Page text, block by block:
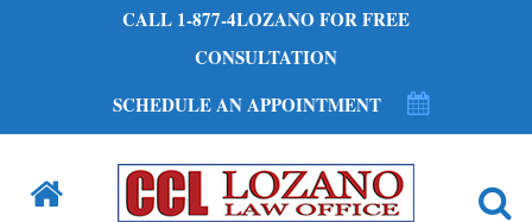
CALL 1-877-4LOZANO FOR FREE
CONSULTATION
SCHEDULE AN APPOINTMENT